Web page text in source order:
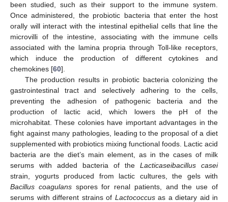
been studied, such as their support to the immune system.
Once administered, the probiotic bacteria that enter the host
orally will interact with the intestinal epithelial cells that line the
microvilli of the intestine, associating with the immune cells
associated with the lamina propria through Toll-like receptors,
which induce the production of different cytokines and
chemokines [60].
The production results in probiotic bacteria colonizing the
gastrointestinal tract and selectively adhering to the cells,
preventing the adhesion of pathogenic bacteria and the
production of lactic acid, which lowers the pH of the
microhabitat. These colonies have important advantages in the
fight against many pathologies, leading to the proposal of a diet
supplemented with probiotics mixing functional foods. Lactic acid
bacteria are the diet’s main element, as in the cases of milk
serums with added bacteria of the Lacticaseibacillus casei
strain, yogurts produced from lactic cultures, the gels with
Bacillus coagulansspores for renal patients, and the use of
serums with different strains of Lactococcusas a dietary aid in